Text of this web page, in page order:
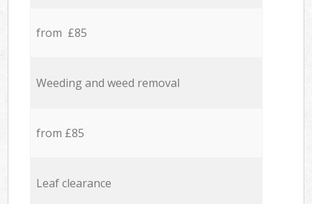
from £85
Weeding and weed removal
from £85
Leaf clearance